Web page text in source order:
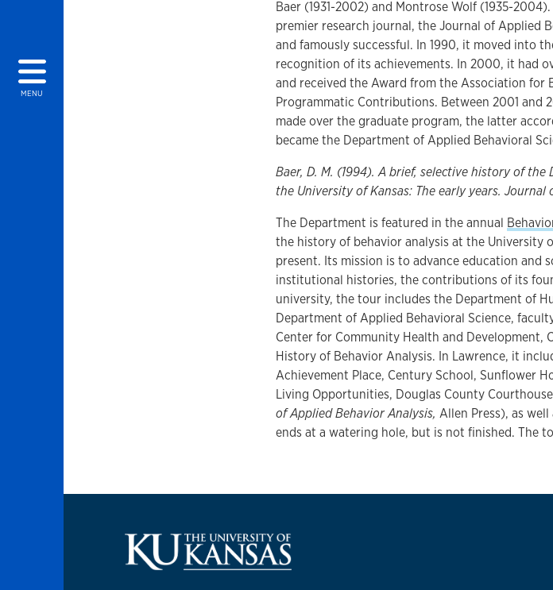
MENU
Baer (1931-2002) and Montrose Wolf (1935-
premier research journal, the Journal of Applied
and famously successful. In 1990, it moved into
recognition of its achievements. In 2000, it had
and received the Award from the Association
Programmatic Contributions. Between 2001
made over the graduate program, the latter
became the Department of Applied Behavioral
Baer, D. M. (1994). A brief, selective history of
the University of Kansas: The early years.
The Department is featured in the annual
the history of behavior analysis at the University
present. Its mission is to advance education and
institutional histories, the contributions of its
university, the tour includes the Department of
Department of Applied Behavioral Science,
Center for Community Health and
History of Behavior Analysis. In Lawrence, it
Achievement Place, Century School, Sunflower
Living Opportunities, Douglas County
of Applied Behavior Analysis, Allen Press), as
ends at a watering hole, but is not finished. The